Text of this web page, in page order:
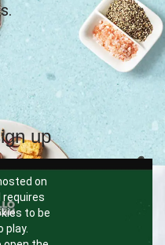
up
on
requires
to be
play.